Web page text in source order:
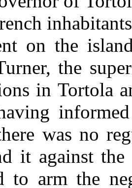
on the
the
in Tortola
was no
it against
to arm the